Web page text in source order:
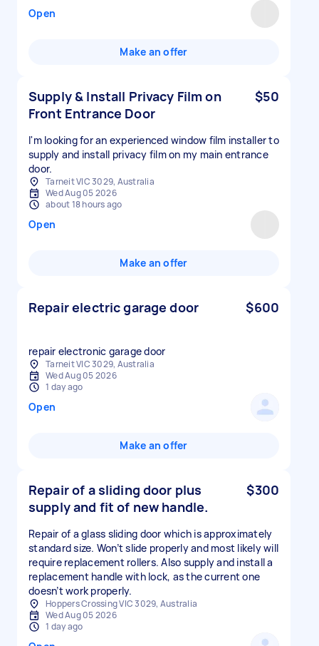
Open
Make an offer
Supply & Install Privacy Film on
Front Entrance Door
$50
I'm looking for an experienced window film installer to
supply and install privacy film on my main entrance
door.
Tarneit VIC 3029, Australia
Wed Aug 05 2026
about 18 hours ago
Open
Make an offer
Repair electric garage door $600
repair electronic garage door
Tarneit VIC 3029, Australia
Wed Aug 05 2026
1 day ago
Open
Make an offer
Repair of a sliding door plus
supply and fit of new handle.
$300
Repair of a glass sliding door which is approximately
standard size. Won’t slide properly and most likely will
require replacement rollers. Also supply and install a
replacement handle with lock, as the current one
doesn’t work properly.
Hoppers Crossing VIC 3029, Australia
Wed Aug 05 2026
1 day ago